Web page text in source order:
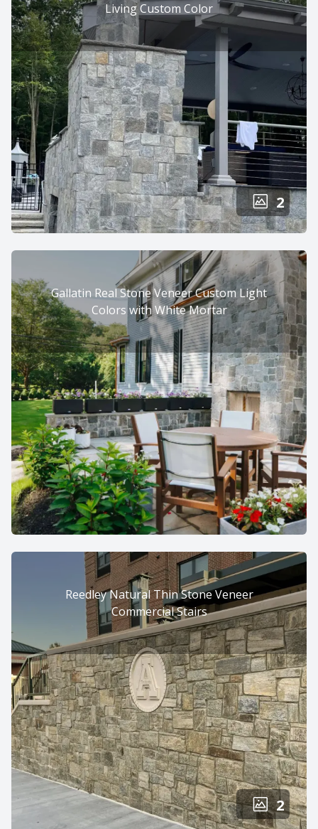
Living Custom Color
2
Gallatin Real Stone Veneer Custom Light
Colors with White Mortar
Reedley Natural Thin Stone Veneer
Commercial Stairs
2